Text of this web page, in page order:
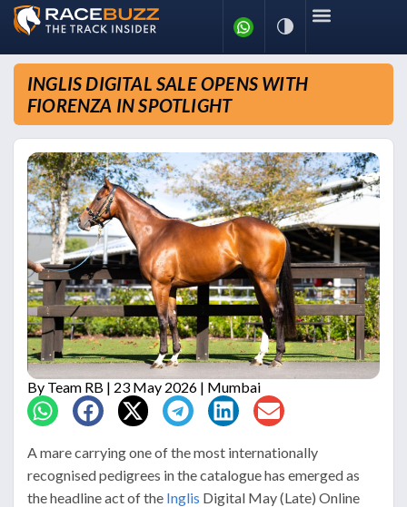
INGLIS DIGITAL SALE OPENS WITH
FIORENZA IN SPOTLIGHT
By Team RB | 23 May 2026 | Mumbai
A mare carrying one of the most internationally
recognised pedigrees in the catalogue has emerged as
the headline act of the Inglis Digital May (Late) Online